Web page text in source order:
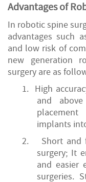
Advantages of
In robotic spine
advantages such
and low risk of
new generation
surgery are as
1.
High
and
implants
2.
Short and
surgery; It
and easier
surgeries.